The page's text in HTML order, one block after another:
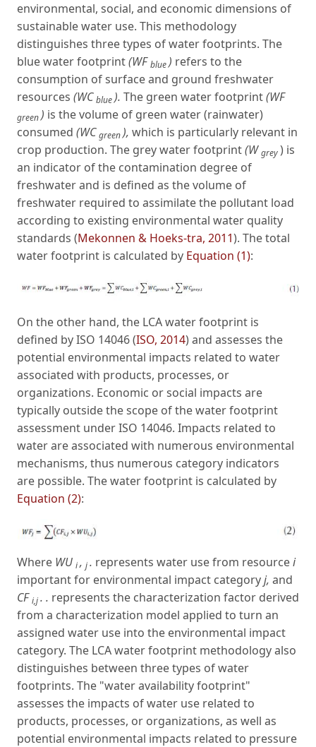
environmental, social, and economic dimensions of
sustainable water use. This methodology
distinguishes three types of water footprints. The
blue water footprint(WF blue) refers to the
consumption of surface and ground freshwater
resources (WC blue). The green water footprint(WF
green) is the volume of green water (rainwater)
consumed (WC green), which is particularly relevant in
crop production. The grey water footprint(W grey) is
an indicator of the contamination degree of
freshwater and is defined as the volume of
freshwater required to assimilate the pollutant load
according to existing environmental water quality
standards (Mekonnen & Hoeks-tra, 2011). The total
water footprint is calculated by Equation (1):
On the other hand, the LCA water footprint is
defined by ISO 14046 (ISO, 2014) and assesses the
potential environmental impacts related to water
associated with products, processes, or
organizations. Economic or social impacts are
typically outside the scope of the water footprint
assessment under ISO 14046. Impacts related to
water are associated with numerous environmental
mechanisms, thus numerous category indicators
are possible. The water footprint is calculated by
Equation (2):
Where WU i, j. represents water use from resourcei
important for environmental impact categoryj, and
CF i,j. . represents the characterization factor derived
from a characterization model applied to turn an
assigned water use into the environmental impact
category. The LCA water footprint methodology also
distinguishes between three types of water
footprints. The "water availability footprint"
assesses the impacts of water use related to
products, processes, or organizations, as well as
potential environmental impacts related to pressure